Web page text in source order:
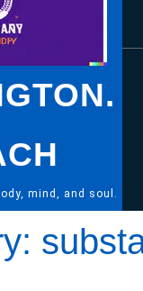
mind, and soul.